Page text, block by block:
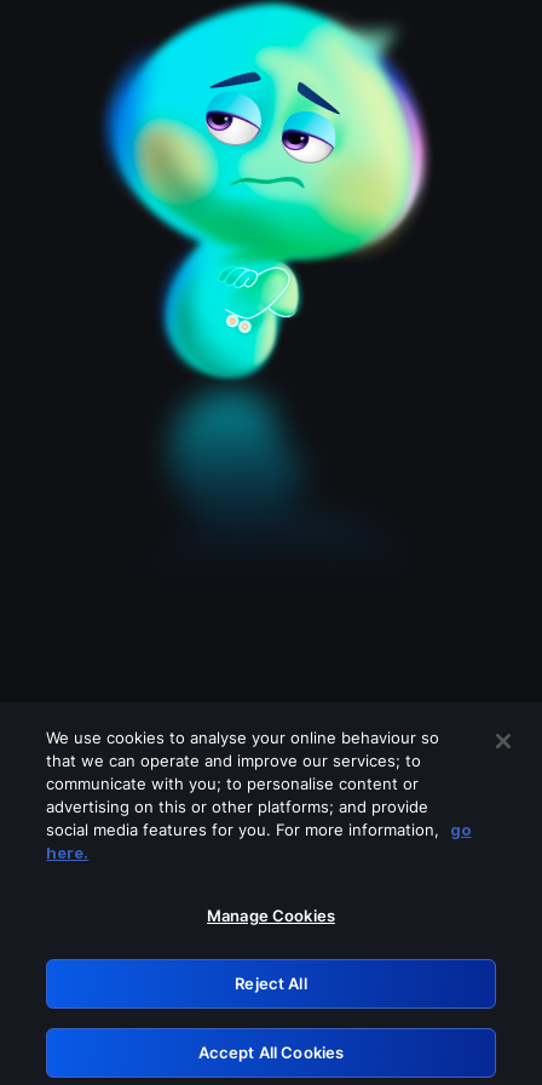
Please turn off any of these services
GRN: 0.881c2117.1786180512.928c00fa
Retry
We use cookies to analyse your online behaviour so
that we can operate and improve our services; to
communicate with you; to personalise content or
advertising on this or other platforms; and provide
social media features for you. For more information,
go
here.
Manage Cookies
Reject All
Accept All Cookies